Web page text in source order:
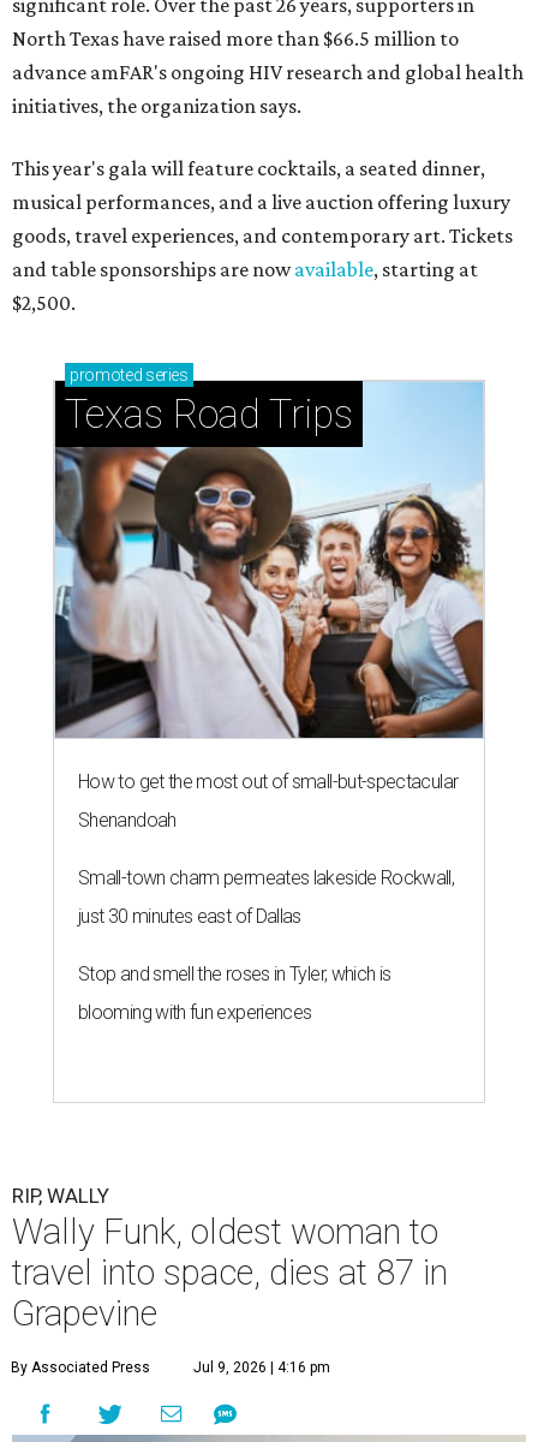
significant role. Over the past 26 years, supporters in
North Texas have raised more than $66.5 million to
advance amFAR's ongoing HIV research and global health
initiatives, the organization says.
This year's gala will feature cocktails, a seated dinner,
musical performances, and a live auction offering luxury
goods, travel experiences, and contemporary art. Tickets
and table sponsorships are nowavailable, starting at
$2,500.
promoted series
Texas Road Trips
How to get the most out of small-but-spectacular
Shenandoah
Small-town charm permeates lakeside Rockwall,
just 30 minutes east of Dallas
Stop and smell the roses in Tyler, which is
blooming with fun experiences
RIP, WALLY
Wally Funk, oldest woman to
travel into space, dies at 87 in
Grapevine
By Associated Press Jul 9, 2026 | 4:16 pm